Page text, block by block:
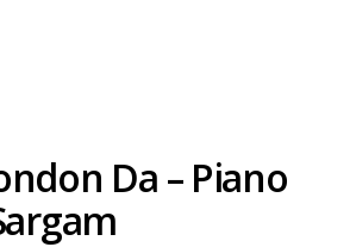
Da – Piano